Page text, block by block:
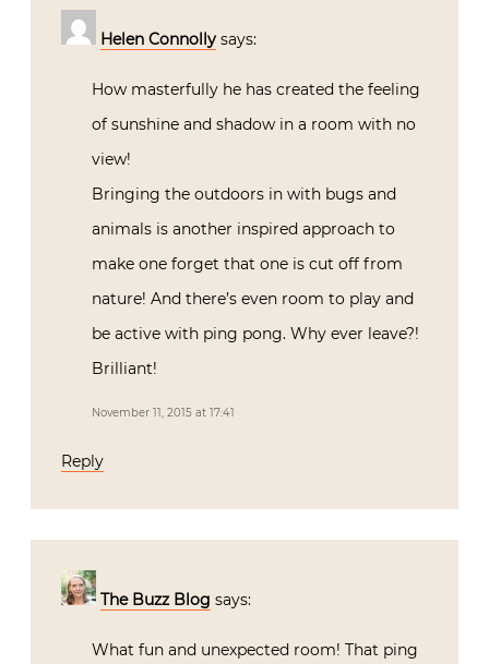
Helen Connolly says:
How masterfully he has created the feeling
of sunshine and shadow in a room with no
view!
Bringing the outdoors in with bugs and
animals is another inspired approach to
make one forget that one is cut off from
nature! And there’s even room to play and
be active with ping pong. Why ever leave?!
Brilliant!
November 11, 2015 at 17:41
Reply
The Buzz Blog says:
What fun and unexpected room! That ping